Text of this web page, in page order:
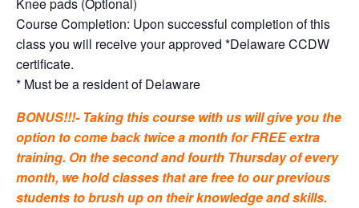
Knee pads (Optional)
Course Completion: Upon successful completion of this
class you will receive your approved *Delaware CCDW
certificate.
* Must be a resident of Delaware
BONUS!!!- Taking this course with us will give you the
option to come back twice a month for FREE extra
training. On the second and fourth Thursday of every
month, we hold classes that are free to our previous
students to brush up on their knowledge and skills.